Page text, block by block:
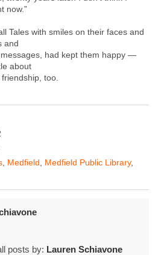
now.”
Tales with smiles on their faces and
and
had kept them happy —
about
too.
Medfield Medfield Public Library,
posts by: Lauren Schiavone